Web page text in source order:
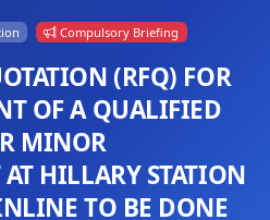
Compulsory Briefing
(RFQ) FOR
OF A QUALIFIED
MINOR
HILLARY STATION
TO BE DONE